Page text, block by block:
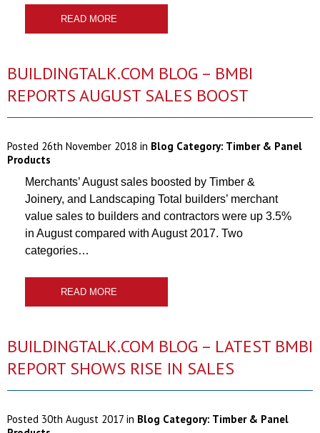
READ MORE
BUILDINGTALK.COM BLOG – BMBI
REPORTS AUGUST SALES BOOST
Posted 26th November 2018 in Blog Category: Timber & Panel
Products
Merchants’ August sales boosted by Timber &
Joinery, and Landscaping Total builders’ merchant
value sales to builders and contractors were up 3.5%
in August compared with August 2017. Two
categories…
READ MORE
BUILDINGTALK.COM BLOG – LATEST BMBI
REPORT SHOWS RISE IN SALES
Posted 30th August 2017 in Blog Category: Timber & Panel